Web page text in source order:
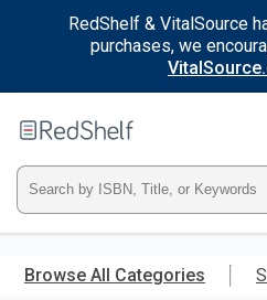
RedShelf & VitalSource
purchases, we
main
RedShelf
Type
ISBN,
Title,
Browse All Categories